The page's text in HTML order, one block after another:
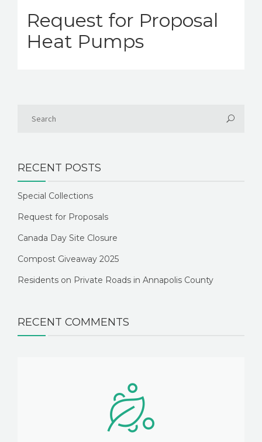
Request for Proposal
Heat Pumps
RECENT POSTS
Special Collections
Request for Proposals
Canada Day Site Closure
Compost Giveaway 2025
Residents on Private Roads in Annapolis County
RECENT COMMENTS